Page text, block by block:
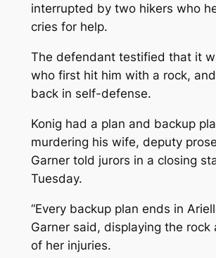
interrupted by two hikers who
cries for help.
The defendant testified that it
who first hit him with a rock,
back in self-defense.
Konig had a plan and backup
murdering his wife, deputy
Garner told jurors in a closing
Tuesday.
“Every backup plan ends in
Garner said, displaying the rock
of her injuries.